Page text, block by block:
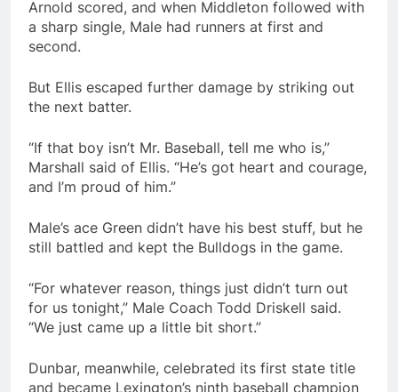
Arnold scored, and when Middleton followed with
a sharp single, Male had runners at first and
second.
But Ellis escaped further damage by striking out
the next batter.
“If that boy isn’t Mr. Baseball, tell me who is,”
Marshall said of Ellis. “He’s got heart and courage,
and I’m proud of him.”
Male’s ace Green didn’t have his best stuff, but he
still battled and kept the Bulldogs in the game.
“For whatever reason, things just didn’t turn out
for us tonight,” Male Coach Todd Driskell said.
“We just came up a little bit short.”
Dunbar, meanwhile, celebrated its first state title
and became Lexington’s ninth baseball champion